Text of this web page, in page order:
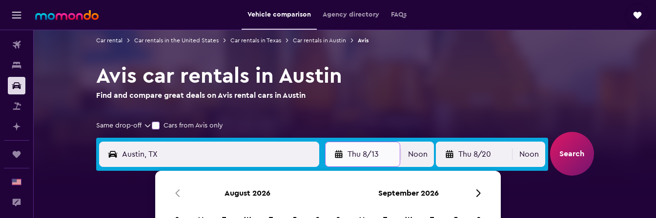
Vehicle comparison Agency directory FAQs
Car rental Car rentals in the United States Car rentals in Texas Car rentals in Austin Avis
Avis car rentals in Austin
Find and compare great deals on Avis rental cars in Austin
Same drop-off Cars from Avis only
Thu 8/13 Noon Thu 8/20 Noon Search
August 2026 September 2026